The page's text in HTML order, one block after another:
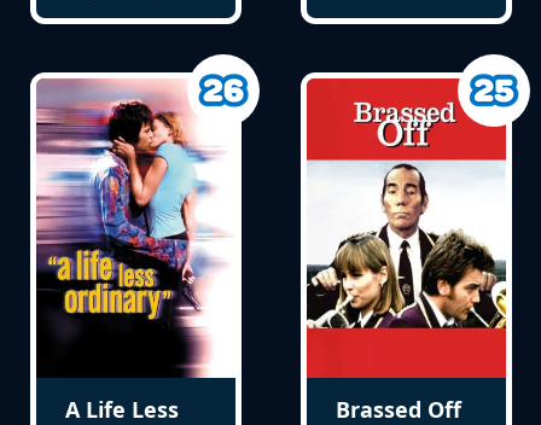
A Life Less
Brassed Off